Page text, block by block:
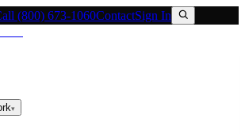
(800) 673-1060ContactSign In
▾